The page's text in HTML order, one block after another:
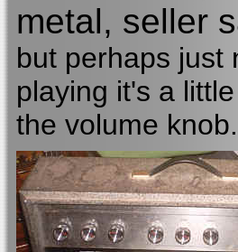
metal, seller
but perhaps just
playing it's a
the volume